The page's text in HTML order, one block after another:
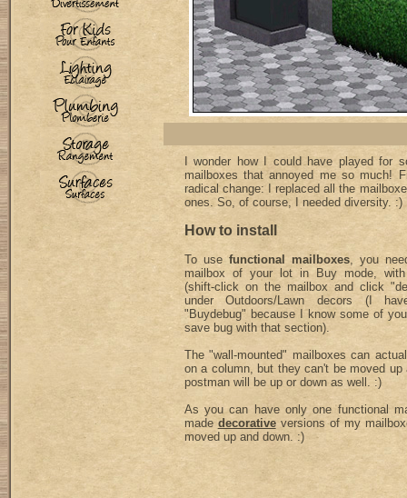
I wonder how I could have played for
mailboxes that annoyed me so much!
radical change: I replaced all the
ones. So, of course, I needed diversity. :)
How to install
To use functional mailboxes, you
mailbox of your lot in Buy mode, with
(shift-click on the mailbox and click
under Outdoors/Lawn decors (I
"Buydebug" because I know some of
save bug with that section).
The "wall-mounted" mailboxes can
on a column, but they can't be moved up
postman will be up or down as well. :)
As you can have only one functional
made decorativeversions of my
moved up and down. :)